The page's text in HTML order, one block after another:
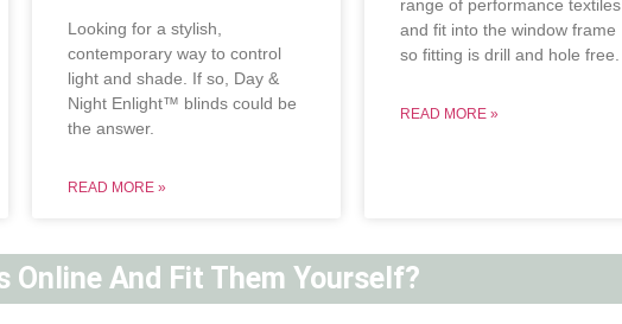
Looking for a stylish,
contemporary way to control
light and shade. If so, Day &
Night Enlight™ blinds could be
the answer.
READ MORE »
range of performance textiles
and fit into the window frame
so fitting is drill and hole free.
READ MORE »
Online And Fit Them Yourself?